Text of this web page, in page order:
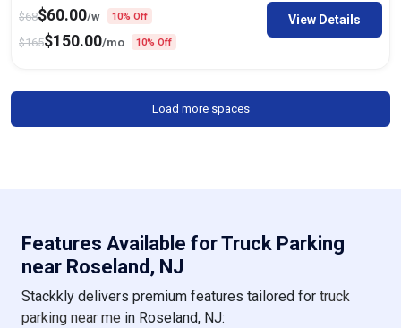
$68$60.00/w 10% Off
$165$150.00/mo 10% Off
View Details
Load more spaces
Features Available for Truck Parking
near Roseland, NJ
Stackkly delivers premium features tailored for truck
parking near me in Roseland, NJ: